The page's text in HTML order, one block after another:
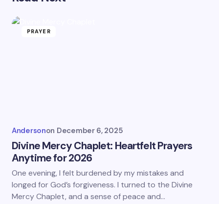
PRAYER
Andersonon December 6, 2025
Divine Mercy Chaplet: Heartfelt Prayers
Anytime for 2026
One evening, I felt burdened by my mistakes and
longed for God’s forgiveness. I turned to the Divine
Mercy Chaplet, and a sense of peace and…